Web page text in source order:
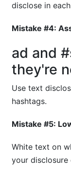
disclose in
Mistake #4:
ad and
they're
Use text
hashtags.
Mistake #5:
White text on
your